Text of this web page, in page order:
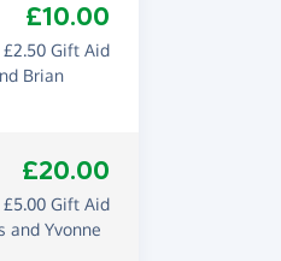
£10.00
£2.50 Gift Aid
Brian
£20.00
£5.00 Gift Aid
and Yvonne